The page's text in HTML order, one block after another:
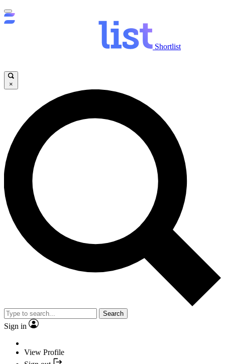
Shortlist
×
Search
Sign in
View Profile